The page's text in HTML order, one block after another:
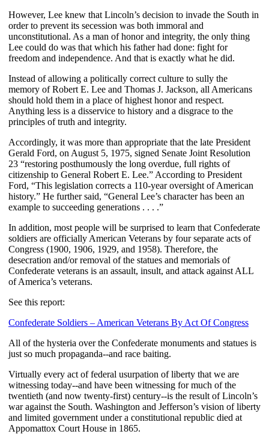
However, Lee knew that Lincoln’s decision to invade the South in
order to prevent its secession was both immoral and
unconstitutional. As a man of honor and integrity, the only thing
Lee could do was that which his father had done: fight for
freedom and independence. And that is exactly what he did.
Instead of allowing a politically correct culture to sully the
memory of Robert E. Lee and Thomas J. Jackson, all Americans
should hold them in a place of highest honor and respect.
Anything less is a disservice to history and a disgrace to the
principles of truth and integrity.
Accordingly, it was more than appropriate that the late President
Gerald Ford, on August 5, 1975, signed Senate Joint Resolution
23 “restoring posthumously the long overdue, full rights of
citizenship to General Robert E. Lee.” According to President
Ford, “This legislation corrects a 110-year oversight of American
history.” He further said, “General Lee’s character has been an
example to succeeding generations . . . .”
In addition, most people will be surprised to learn that Confederate
soldiers are officially American Veterans by four separate acts of
Congress (1900, 1906, 1929, and 1958). Therefore, the
desecration and/or removal of the statues and memorials of
Confederate veterans is an assault, insult, and attack against ALL
of America’s veterans.
See this report:
Confederate Soldiers – American Veterans By Act Of Congress
All of the hysteria over the Confederate monuments and statues is
just so much propaganda--and race baiting.
Virtually every act of federal usurpation of liberty that we are
witnessing today--and have been witnessing for much of the
twentieth (and now twenty-first) century--is the result of Lincoln’s
war against the South. Washington and Jefferson’s vision of liberty
and limited government under a constitutional republic died at
Appomattox Court House in 1865.